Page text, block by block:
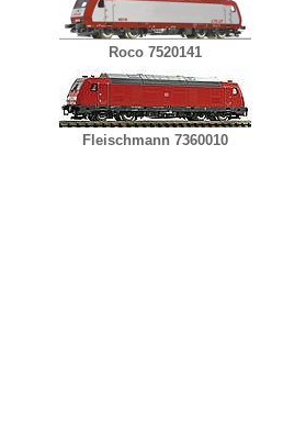
Roco 7520141
Fleischmann 7360010